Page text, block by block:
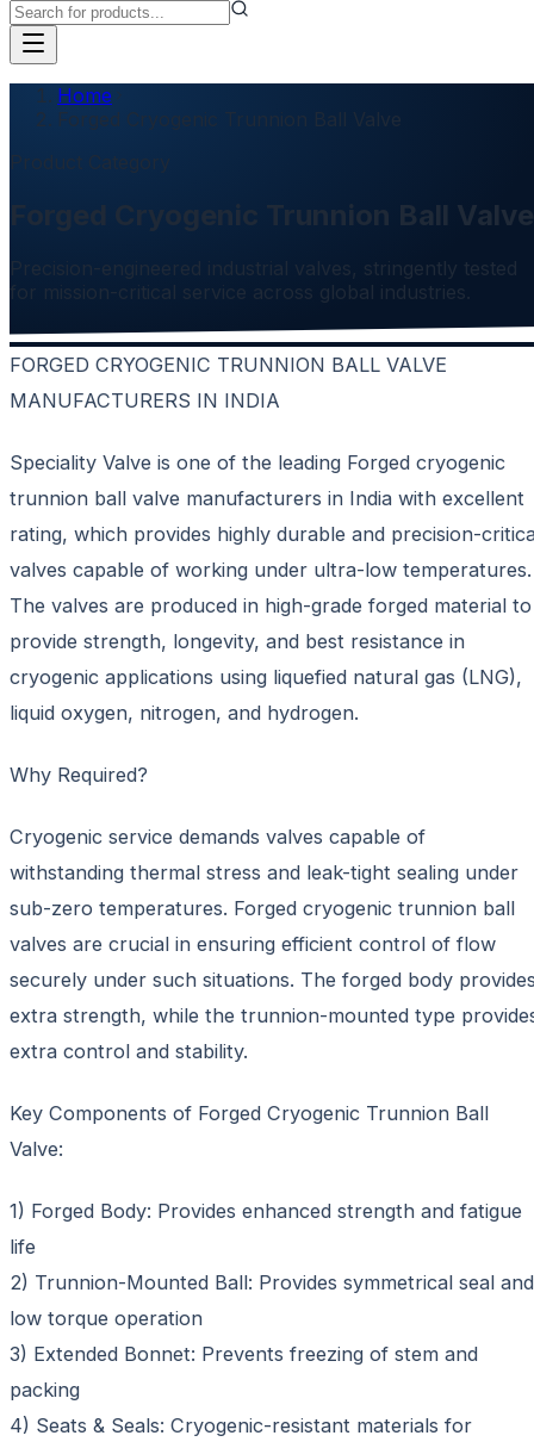
Home
Forged Cryogenic Trunnion Ball Valve
Forged Cryogenic Trunnion Ball Valve
Precision-engineered industrial valves, stringently tested
for mission-critical service across global industries.
FORGED CRYOGENIC TRUNNION BALL VALVE
MANUFACTURERS IN INDIA
Speciality Valve is one of the leading Forged cryogenic
trunnion ball valve manufacturers in India with excellent
rating, which provides highly durable and precision-
valves capable of working under ultra-low temperatures.
The valves are produced in high-grade forged material to
provide strength, longevity, and best resistance in
cryogenic applications using liquefied natural gas (LNG),
liquid oxygen, nitrogen, and hydrogen.
Why Required?
Cryogenic service demands valves capable of
withstanding thermal stress and leak-tight sealing under
sub-zero temperatures. Forged cryogenic trunnion ball
valves are crucial in ensuring efficient control of flow
securely under such situations. The forged body
extra strength, while the trunnion-mounted type
extra control and stability.
Key Components of Forged Cryogenic Trunnion Ball
Valve:
1) Forged Body: Provides enhanced strength and fatigue
life
2) Trunnion-Mounted Ball: Provides symmetrical seal and
low torque operation
3) Extended Bonnet: Prevents freezing of stem and
packing
4) Seats & Seals: Cryogenic-resistant materials for